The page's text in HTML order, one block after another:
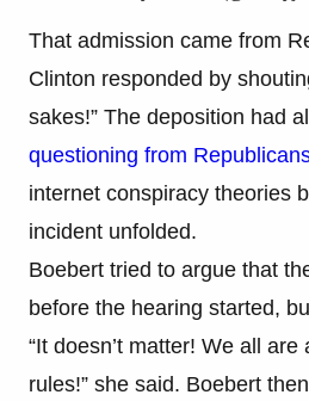
That admission came from
Clinton responded by
sakes!” The deposition had
questioning from
internet conspiracy theories
incident unfolded.
Boebert tried to argue that
before the hearing started,
“It doesn’t matter! We all
rules!” she said. Boebert